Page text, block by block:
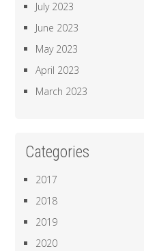
July 2023
June 2023
May 2023
April 2023
March 2023
Categories
2017
2018
2019
2020